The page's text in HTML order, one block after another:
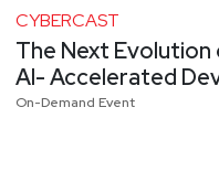
CYBERCAST
The Next
AI- Accelerated
On-Demand Event